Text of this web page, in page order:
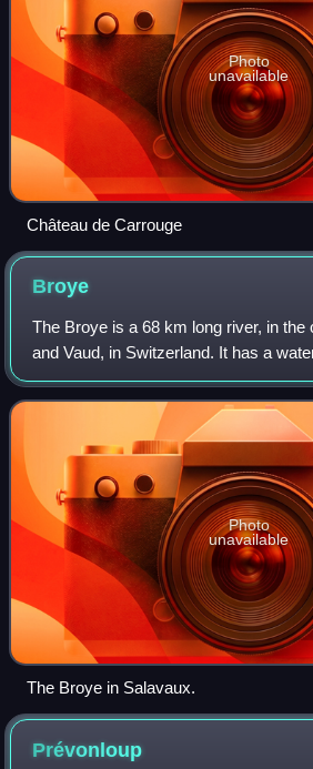
Photo
unavailable
Château de Carrouge
Broye
The Broye is a 68 km long river, in the
and Vaud, in Switzerland. It has a
km2.
Photo
unavailable
The Broye in Salavaux.
Prévonloup